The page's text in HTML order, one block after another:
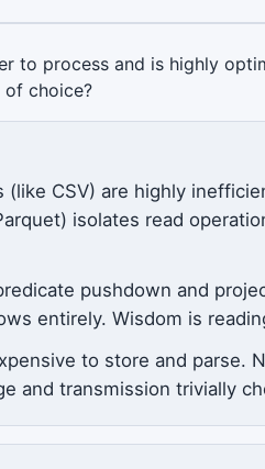
to process and is highly
choice?
CSV) are highly
isolates read
pushdown and
entirely. Wisdom is
to store and parse.
and transmission trivially